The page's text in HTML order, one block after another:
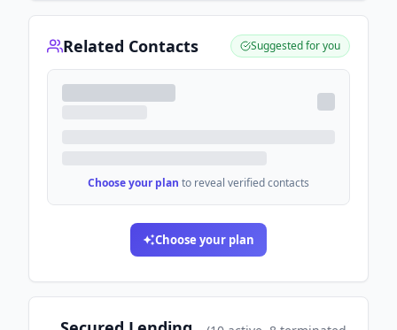
Related Contacts Suggested for you
Choose your plan to reveal verified contacts
Choose your plan